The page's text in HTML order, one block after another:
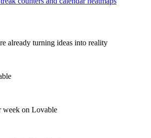
already turning ideas into reality
week on Lovable